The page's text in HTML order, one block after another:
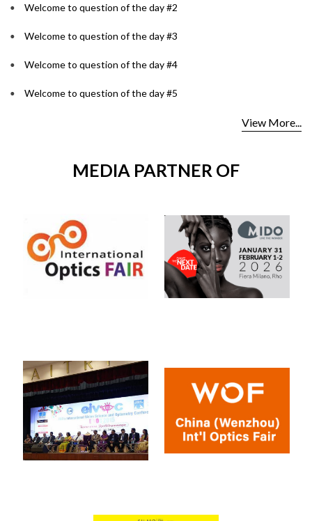
Welcome to question of the day #2
Welcome to question of the day #3
Welcome to question of the day #4
Welcome to question of the day #5
View More...
MEDIA PARTNER OF